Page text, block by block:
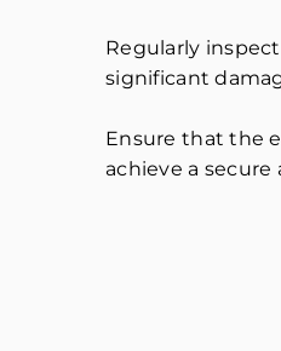
Regularly
significant
Ensure that the
achieve a